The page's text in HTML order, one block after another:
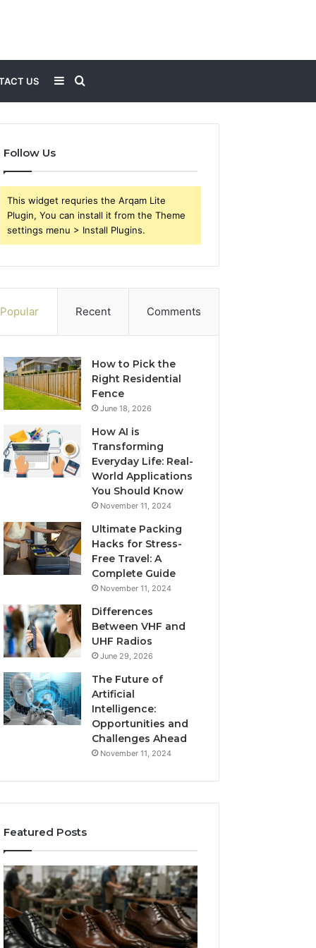
US
for
Sidebar
Follow Us
This widget requries the Arqam Lite
Plugin, You can install it from the Theme
settings menu > Install Plugins.
Popular Recent Comments
How to Pick the
Right Residential
Fence
June 18, 2026
How AI is
Transforming
Everyday Life: Real-
World Applications
You Should Know
November 11, 2024
Ultimate Packing
Hacks for Stress-
Free Travel: A
Complete Guide
November 11, 2024
Differences
Between VHF and
UHF Radios
June 29, 2026
The Future of
Artificial
Intelligence:
Opportunities and
Challenges Ahead
November 11, 2024
Featured Posts
Benefits
OEM
Kids
Shoe
Is
Larazotide
Legal?
Spent